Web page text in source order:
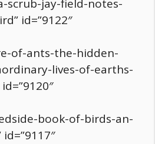
scrub-jay-field-notes-
id=”9122″
of-ants-the-hidden-
lives-of-earths-
book-of-birds-an-